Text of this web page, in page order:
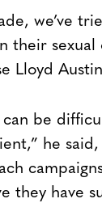
we’ve
their
Lloyd
can be
he
they have